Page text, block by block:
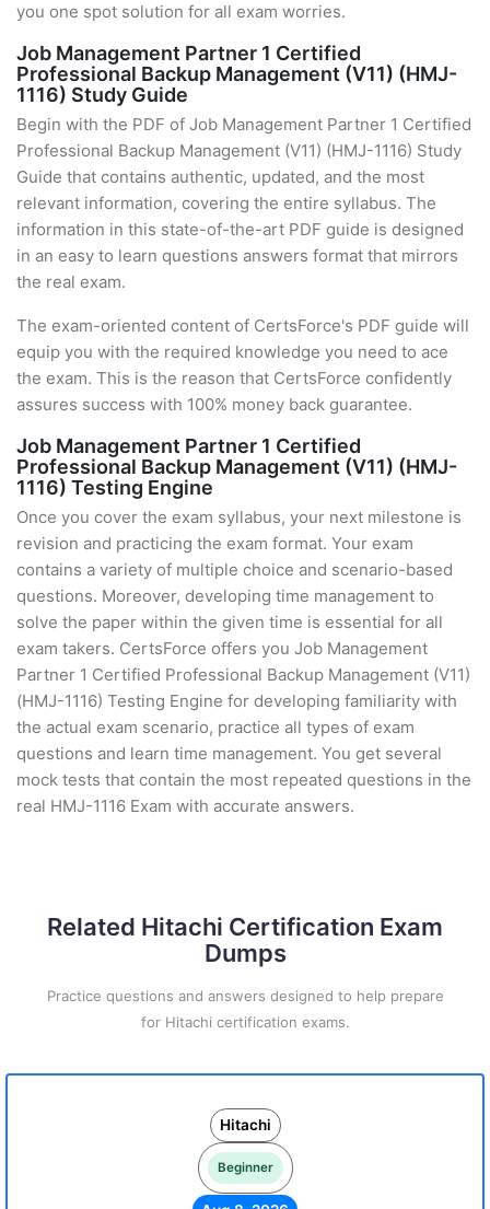
you one spot solution for all exam worries.
Job Management Partner 1 Certified
Professional Backup Management (V11) (HMJ-
1116) Study Guide
Begin with the PDF of Job Management Partner 1 Certified
Professional Backup Management (V11) (HMJ-1116) Study
Guide that contains authentic, updated, and the most
relevant information, covering the entire syllabus. The
information in this state-of-the-art PDF guide is designed
in an easy to learn questions answers format that mirrors
the real exam.
The exam-oriented content of CertsForce's PDF guide will
equip you with the required knowledge you need to ace
the exam. This is the reason that CertsForce confidently
assures success with 100% money back guarantee.
Job Management Partner 1 Certified
Professional Backup Management (V11) (HMJ-
1116) Testing Engine
Once you cover the exam syllabus, your next milestone is
revision and practicing the exam format. Your exam
contains a variety of multiple choice and scenario-based
questions. Moreover, developing time management to
solve the paper within the given time is essential for all
exam takers. CertsForce offers you Job Management
Partner 1 Certified Professional Backup Management (V11)
(HMJ-1116) Testing Engine for developing familiarity with
the actual exam scenario, practice all types of exam
questions and learn time management. You get several
mock tests that contain the most repeated questions in the
real HMJ-1116 Exam with accurate answers.
Related Hitachi Certification Exam
Dumps
Practice questions and answers designed to help prepare
for Hitachi certification exams.
Hitachi
Beginner